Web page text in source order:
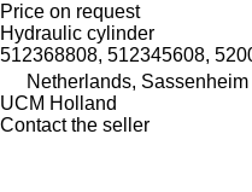
Price on request
Hydraulic cylinder
512368808, 512345608,
Netherlands, Sassenheim
UCM Holland
Contact the seller